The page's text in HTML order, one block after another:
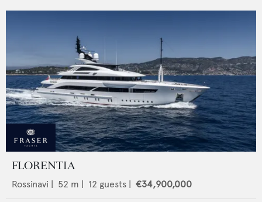
FLORENTIA
Rossinavi | 52 m | 12 guests | €34,900,000